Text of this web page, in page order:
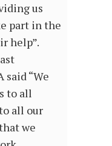
us
part in the
help”.
said “We
to all
all our
we